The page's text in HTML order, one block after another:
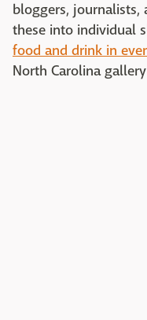
bloggers, journalists,
these into individual
food and drink in
North Carolina